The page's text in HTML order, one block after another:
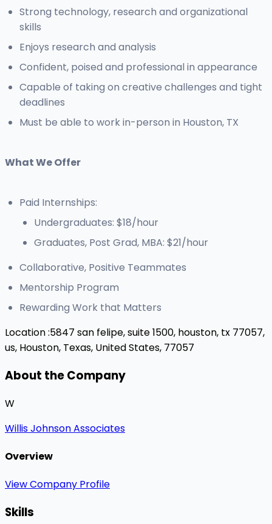
Strong technology, research and organizational
skills
Enjoys research and analysis
Confident, poised and professional in appearance
Capable of taking on creative challenges and tight
deadlines
Must be able to work in-person in Houston, TX
What We Offer
Paid Internships:
Undergraduates: $18/hour
Graduates, Post Grad, MBA: $21/hour
Collaborative, Positive Teammates
Mentorship Program
Rewarding Work that Matters
Location :5847 san felipe, suite 1500, houston, tx 77057,
us, Houston, Texas, United States, 77057
About the Company
W
Willis Johnson Associates
Overview
View Company Profile
Skills